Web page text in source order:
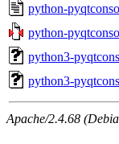
python-
python-
python3-
python3-
Apache/2.4.68